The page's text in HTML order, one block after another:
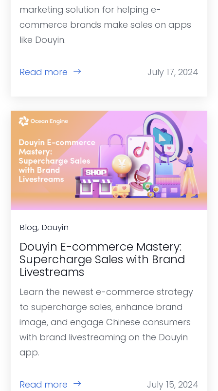
marketing solution for helping e-
commerce brands make sales on apps
like Douyin.
Read more July 17, 2024
Blog, Douyin
Douyin E-commerce Mastery:
Supercharge Sales with Brand
Livestreams
Learn the newest e-commerce strategy
to supercharge sales, enhance brand
image, and engage Chinese consumers
with brand livestreaming on the Douyin
app.
Read more July 15, 2024